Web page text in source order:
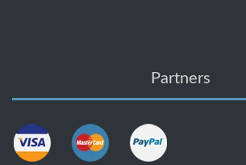
Partners